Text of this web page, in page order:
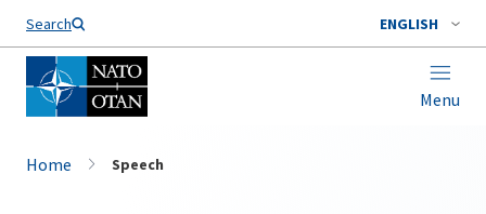
Search ENGLISH
Menu
Home Speech